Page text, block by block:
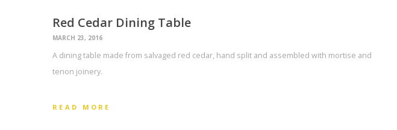
Red Cedar Dining Table
MARCH 23, 2016
A dining table made from salvaged red cedar, hand split and assembled with mortise and
tenon joinery.
READ MORE